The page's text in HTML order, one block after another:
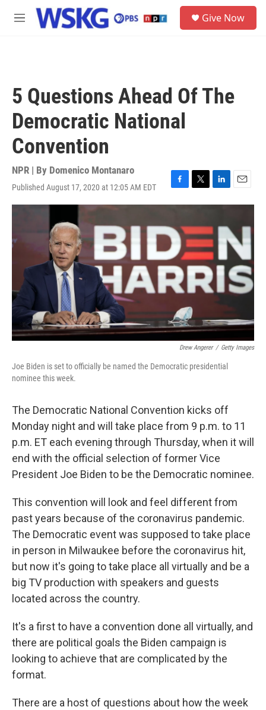
Skip to main content
M
Give Now
5 Questions Ahead Of The
Democratic National
Convention
NPR | By Domenico Montanaro
Published August 17, 2020 at 12:05 AM EDT
F
a
e
b
o
o
k
T
w
t
t
e
r
L
i
k
e
d
I
n
E
m
l
Drew Angerer / Getty Images
Joe Biden is set to officially be named the Democratic presidential
nominee this week.
The Democratic National Convention kicks off
Monday night and will take place from 9 p.m. to 11
p.m. ET each evening through Thursday, when it will
end with the official selection of former Vice
President Joe Biden to be the Democratic nominee.
This convention will look and feel different from
past years because of the coronavirus pandemic.
The Democratic event was supposed to take place
in person in Milwaukee before the coronavirus hit,
but now it's going to take place all virtually and be a
big TV production with speakers and guests
located across the country.
It's a first to have a convention done all virtually, and
there are political goals the Biden campaign is
looking to achieve that are complicated by the
format.
There are a host of questions about how the week